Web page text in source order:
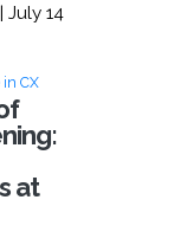
| July 14
CX
at